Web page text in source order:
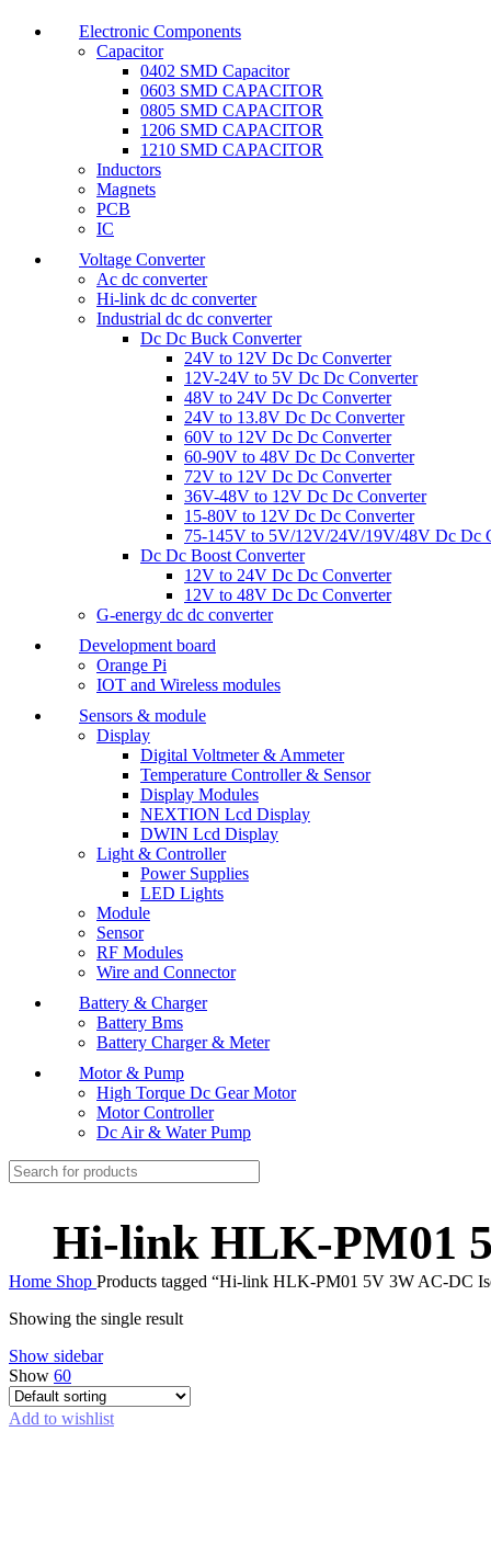
Electronic Components
Capacitor
0402 SMD Capacitor
0603 SMD CAPACITOR
0805 SMD CAPACITOR
1206 SMD CAPACITOR
1210 SMD CAPACITOR
Inductors
Magnets
PCB
IC
Voltage Converter
Ac dc converter
Hi-link dc dc converter
Industrial dc dc converter
Dc Dc Buck Converter
24V to 12V Dc Dc Converter
12V-24V to 5V Dc Dc Converter
48V to 24V Dc Dc Converter
24V to 13.8V Dc Dc Converter
60V to 12V Dc Dc Converter
60-90V to 48V Dc Dc Converter
72V to 12V Dc Dc Converter
36V-48V to 12V Dc Dc Converter
15-80V to 12V Dc Dc Converter
75-145V to 5V/12V/24V/19V/48V Dc Dc
Dc Dc Boost Converter
12V to 24V Dc Dc Converter
12V to 48V Dc Dc Converter
G-energy dc dc converter
Development board
Orange Pi
IOT and Wireless modules
Sensors & module
Display
Digital Voltmeter & Ammeter
Temperature Controller & Sensor
Display Modules
NEXTION Lcd Display
DWIN Lcd Display
Light & Controller
Power Supplies
LED Lights
Module
Sensor
RF Modules
Wire and Connector
Battery & Charger
Battery Bms
Battery Charger & Meter
Motor & Pump
High Torque Dc Gear Motor
Motor Controller
Dc Air & Water Pump
Hi-link HLK-PM01
Home Shop Products tagged “Hi-link HLK-PM01 5V 3W AC-DC
Showing the single result
Show sidebar
Show 60
Add to wishlist